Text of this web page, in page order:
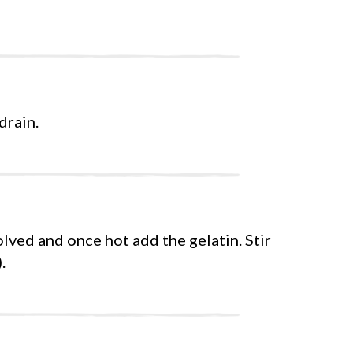
and once hot add the gelatin. Stir